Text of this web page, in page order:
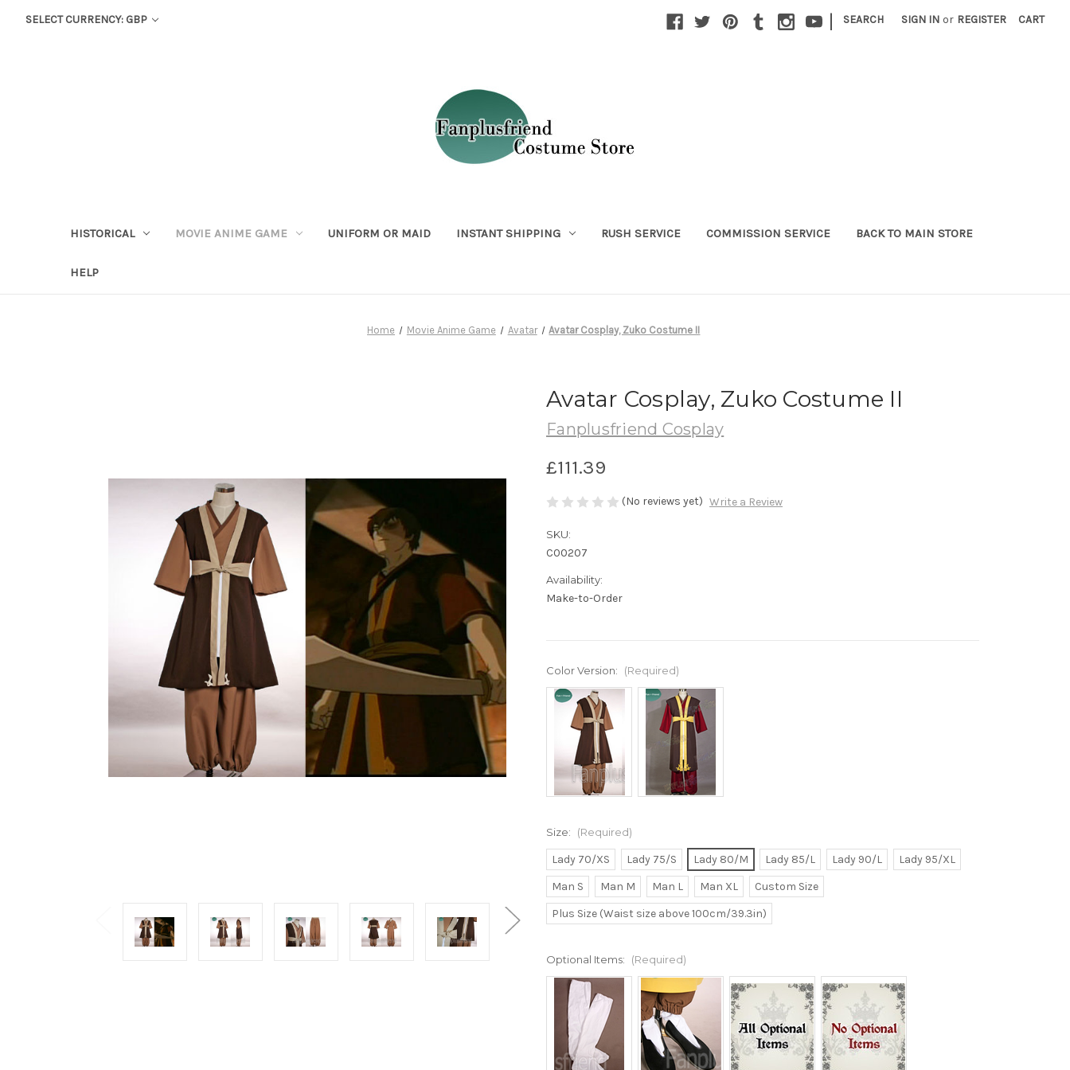
SELECT CURRENCY: GBP | SEARCH SIGN IN or REGISTER CART
HISTORICAL MOVIE ANIME GAME UNIFORM OR MAID INSTANT SHIPPING RUSH SERVICE COMMISSION SERVICE BACK TO MAIN STORE
HELP
Home Movie Anime Game Avatar Avatar Cosplay, Zuko Costume II
Avatar Cosplay, Zuko Costume II
Fanplusfriend Cosplay
£111.39
(No reviews yet) Write a Review
SKU:
C00207
Availability:
Make-to-Order
Color Version: (Required)
Size: (Required)
Lady 70/XS Lady 75/S Lady 80/M Lady 85/L Lady 90/L
Lady 95/XL
Man S
Man M Man L Man XL
Custom Size
Plus Size (Waist size above 100cm/39.3in)
Optional Items: (Required)